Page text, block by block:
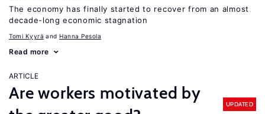
The economy has finally started to recover from an almost
decade-long economic stagnation
Tomi Kyyrä Hanna Pesola
Read more
ARTICLE
Are workers motivated by
UPDATED